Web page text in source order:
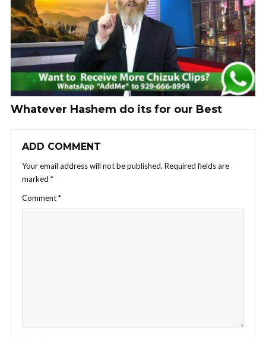
Whatever Hashem do its for our Best
ADD COMMENT
Your email address will not be published. Required fields are
marked *
Comment*